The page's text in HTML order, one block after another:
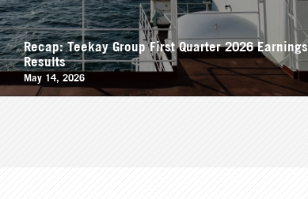
Recap: Teekay Group First Quarter 2026 Earnings
Results
May 14, 2026